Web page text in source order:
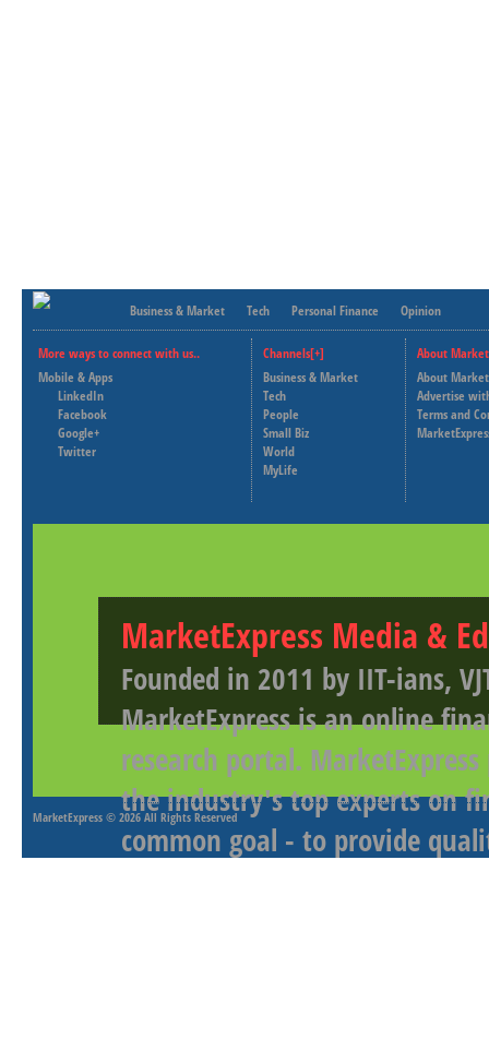
Business & Market Tech Personal Finance Opinion
More ways to connect with us..
Mobile & Apps
LinkedIn
Facebook
Google+
Twitter
Channels[+]
Business & Market
Tech
People
Small Biz
World
MyLife
About
About
Advertise
Terms and
MarketExpress Media &
Founded in 2011 by IIT-ians,
MarketExpress is an online
research portal.
the industry's top experts on
common goal - to provide
MarketExpress © 2026 All Rights Reserved